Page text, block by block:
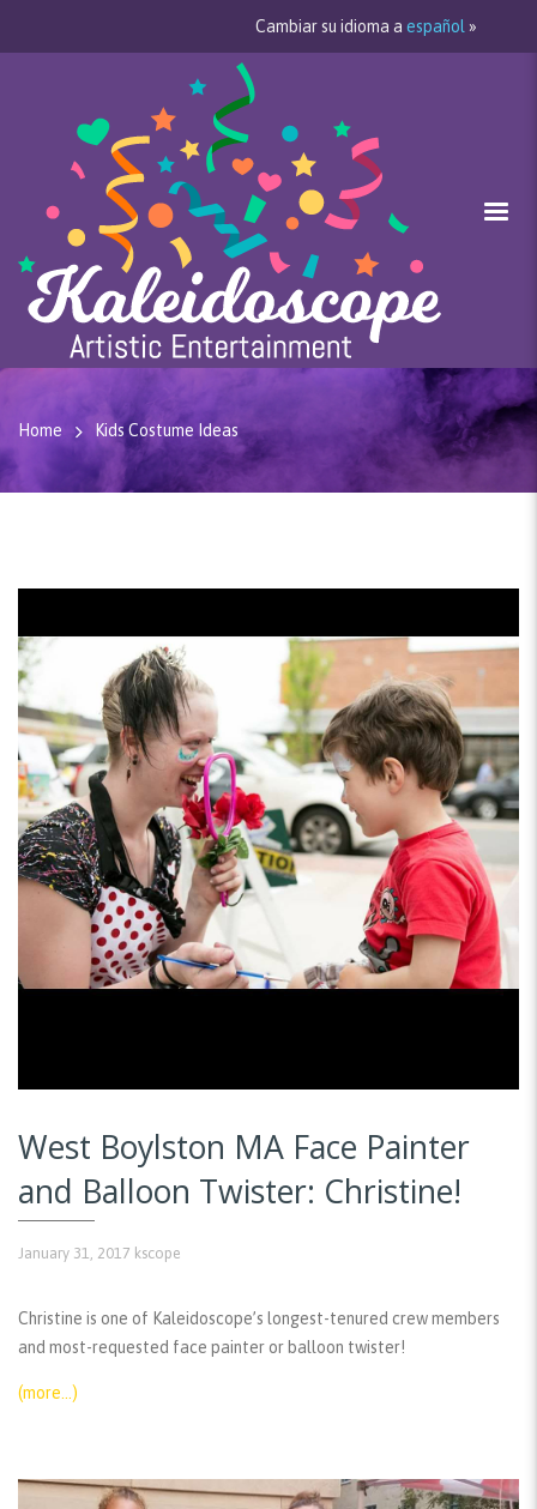
Cambiar su idioma a español »
Home Kids Costume Ideas
West Boylston MA Face Painter
and Balloon Twister: Christine!
January 31, 2017 kscope
Christine is one of Kaleidoscope’s longest-tenured crew members
and most-requested face painter or balloon twister!
(more…)